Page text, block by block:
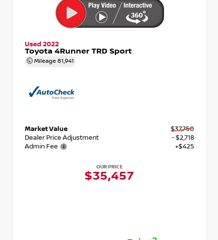
Used 2022
Toyota 4Runner TRD Sport
Mileage 81,941
Market Value
$37,750
Dealer Price Adjustment
- $2,718
Admin Fee
+$425
OUR PRICE
$35,457